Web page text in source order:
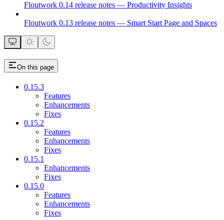
Floutwork 0.14 release notes — Productivity Insights
Floutwork 0.13 release notes — Smart Start Page and Spaces
On this page
0.15.3
Features
Enhancements
Fixes
0.15.2
Features
Enhancements
Fixes
0.15.1
Enhancements
Fixes
0.15.0
Features
Enhancements
Fixes